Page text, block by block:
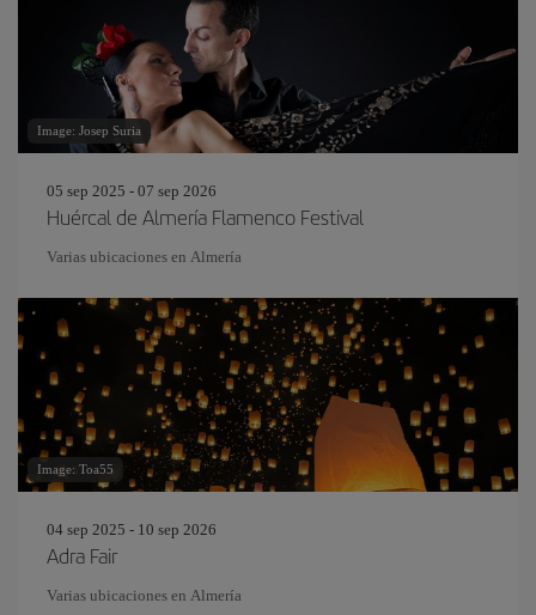
Image: Josep Suria
05 sep 2025 - 07 sep 2026
Huércal de Almería Flamenco Festival
Varias ubicaciones en Almería
Image: Toa55
04 sep 2025 - 10 sep 2026
Adra Fair
Varias ubicaciones en Almería